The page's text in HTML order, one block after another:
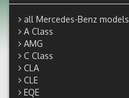
all Mercedes-Benz models
A Class
AMG
C Class
CLA
CLE
EQE